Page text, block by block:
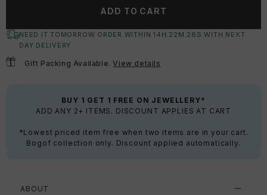
ADD TO CART
NEED IT TOMORROW ORDER WITHIN14 H: 22 M:26 S WITH NEXT
DAY DELIVERY
Gift Packing Available.View details
BUY 1 GET 1 FREE ON JEWELLERY*
ADD ANY 2+ ITEMS. DISCOUNT APPLIES AT CART
*Lowest priced item free when two items are in your cart.
Bogof collection only. Discount applied automatically.
ABOUT